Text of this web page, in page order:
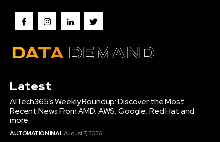
Latest
AITech365’s Weekly Roundup: Discover the Most
Recent News From AMD, AWS, Google, Red Hat and
more
AUTOMATION IN AI August 7, 2026